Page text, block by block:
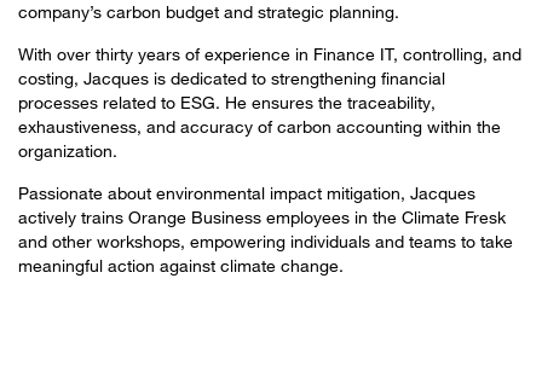
company’s carbon budget and strategic planning.
With over thirty years of experience in Finance IT, controlling, and
costing, Jacques is dedicated to strengthening financial
processes related to ESG. He ensures the traceability,
exhaustiveness, and accuracy of carbon accounting within the
organization.
Passionate about environmental impact mitigation, Jacques
actively trains Orange Business employees in the Climate Fresk
and other workshops, empowering individuals and teams to take
meaningful action against climate change.